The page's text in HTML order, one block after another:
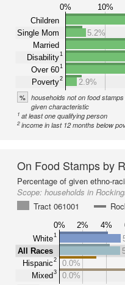
0% 10%
Children
Single Mom
Married
Disability1
Over 601
Poverty2
5.2%
2.9%
% households not on food
given characteristic
1 at least one qualifying person
2income in last 12 months below
On Food Stamps by
Percentage of given ethno-
Scope: households in
Tract 061001
0% 2% 4%
White1
All Races
Hispanic2
Mixed3
0.0%
0.0%